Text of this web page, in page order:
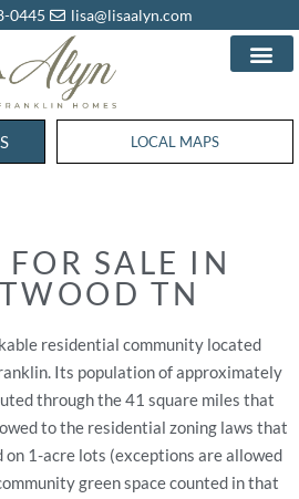
0445 lisa@lisaalyn.com
WESTHAVEN HOMES
LOCAL MAPS
FOR SALE IN
TN
residential community located
Its population of approximately
through the 41 square miles that
to the residential zoning laws that
on 1-acre lots (exceptions are allowed
green space counted in that